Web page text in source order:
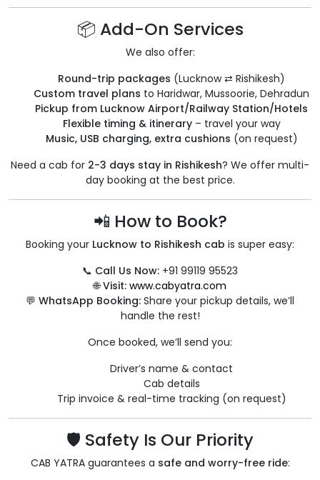
📦 Add-On Services
We also offer:
Round-trip packages (Lucknow ⇄ Rishikesh)
Custom travel plans to Haridwar, Mussoorie, Dehradun
Pickup from Lucknow Airport/Railway Station/Hotels
Flexible timing & itinerary– travel your way
Music, USB charging, extra cushions (on request)
Need a cab for 2-3 days stay in Rishikesh? We offer multi-
day booking at the best price.
📲 How to Book?
Booking your Lucknow to Rishikesh cab is super easy:
📞 Call Us Now: +91 99119 95523
🌐Visit: www.cabyatra.com
💬 WhatsApp Booking: Share your pickup details, we’ll
handle the rest!
Once booked, we’ll send you:
Driver’s name & contact
Cab details
Trip invoice & real-time tracking (on request)
🛡️ Safety Is Our Priority
CAB YATRA guarantees a safe and worry-free ride: